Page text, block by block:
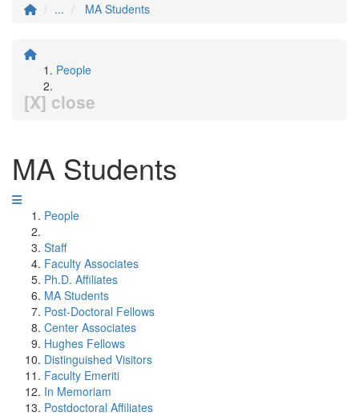
...
MA Students
People
[X] close
MA Students
People
Staff
Faculty Associates
Ph.D. Affiliates
MA Students
Post-Doctoral Fellows
Center Associates
Hughes Fellows
Distinguished Visitors
Faculty Emeriti
In Memoriam
Postdoctoral Affiliates